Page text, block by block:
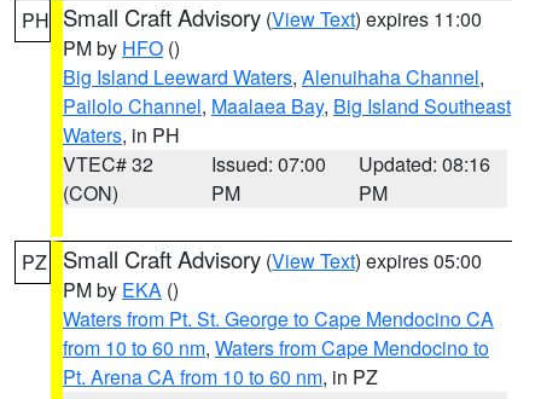
PH Small Craft Advisory (View Text) expires 11:00
PM by HFO ()
Big Island Leeward Waters, Alenuihaha Channel,
Pailolo Channel, Maalaea Bay, Big Island Southeast
Waters, in PH
VTEC# 32
(CON)
Issued: 07:00
PM
Updated: 08:16
PM
PZ Small Craft Advisory (View Text) expires 05:00
PM by EKA ()
Waters from Pt. St. George to Cape Mendocino CA
from 10 to 60 nm, Waters from Cape Mendocino to
Pt. Arena CA from 10 to 60 nm, in PZ